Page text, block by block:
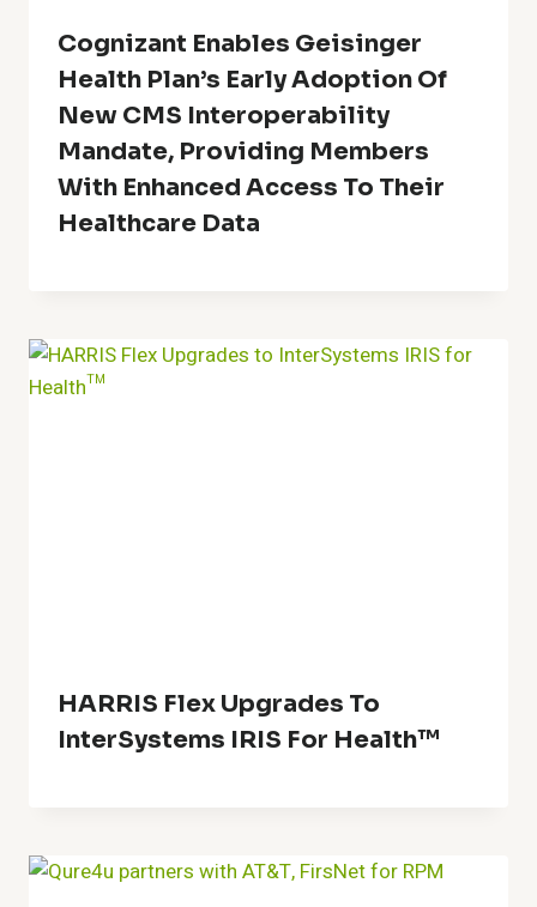
Cognizant Enables Geisinger
Health Plan’s Early Adoption Of
New CMS Interoperability
Mandate, Providing Members
With Enhanced Access To Their
Healthcare Data
HARRIS Flex Upgrades To
InterSystems IRIS For Health™